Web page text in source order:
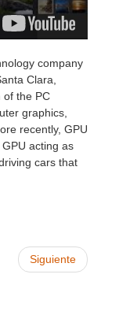
company
Clara,
of the PC
graphics,
recently, GPU
acting as
cars that
Siguiente